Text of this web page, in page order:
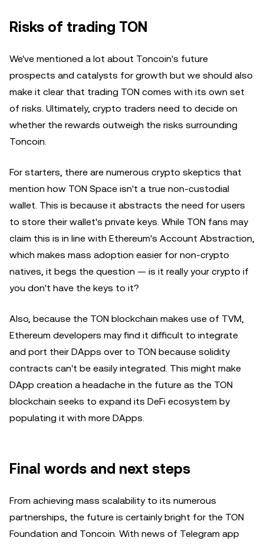
Risks of trading TON
We've mentioned a lot about Toncoin's future
prospects and catalysts for growth but we should also
make it clear that trading TON comes with its own set
of risks. Ultimately, crypto traders need to decide on
whether the rewards outweigh the risks surrounding
Toncoin.
For starters, there are numerous crypto skeptics that
mention how TON Space isn't a true non-custodial
wallet. This is because it abstracts the need for users
to store their wallet's private keys. While TON fans may
claim this is in line with Ethereum's Account Abstraction,
which makes mass adoption easier for non-crypto
natives, it begs the question — is it really your crypto if
you don't have the keys to it?
Also, because the TON blockchain makes use of TVM,
Ethereum developers may find it difficult to integrate
and port their DApps over to TON because solidity
contracts can't be easily integrated. This might make
DApp creation a headache in the future as the TON
blockchain seeks to expand its DeFi ecosystem by
populating it with more DApps.
Final words and next steps
From achieving mass scalability to its numerous
partnerships, the future is certainly bright for the TON
Foundation and Toncoin. With news of Telegram app